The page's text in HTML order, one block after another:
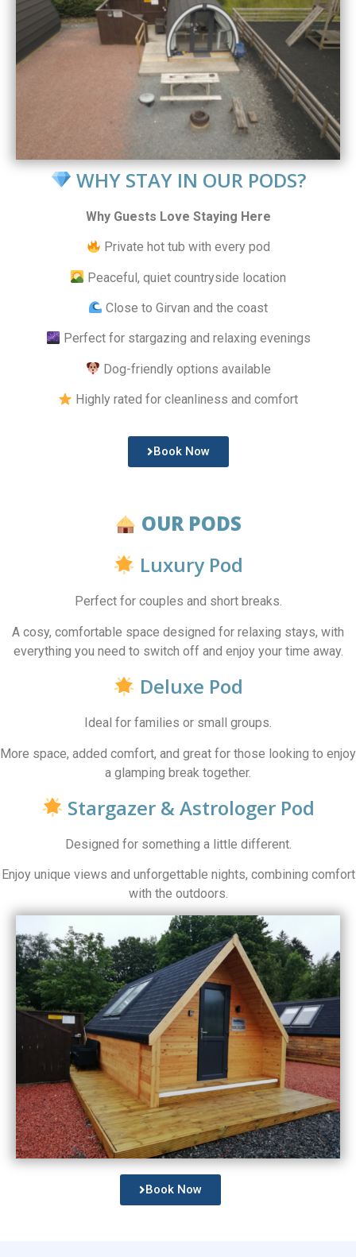
WHY STAY IN OUR PODS?
Why Guests Love Staying Here
Private hot tub with every pod
Peaceful, quiet countryside location
Close to Girvan and the coast
Perfect for stargazing and relaxing evenings
Dog-friendly options available
Highly rated for cleanliness and comfort
Book Now
OUR PODS
Luxury Pod
Perfect for couples and short breaks.
A cosy, comfortable space designed for relaxing stays, with
everything you need to switch off and enjoy your time away.
Deluxe Pod
Ideal for families or small groups.
More space, added comfort, and great for those looking to enjoy
a glamping break together.
Stargazer & Astrologer Pod
Designed for something a little different.
Enjoy unique views and unforgettable nights, combining comfort
with the outdoors.
Book Now